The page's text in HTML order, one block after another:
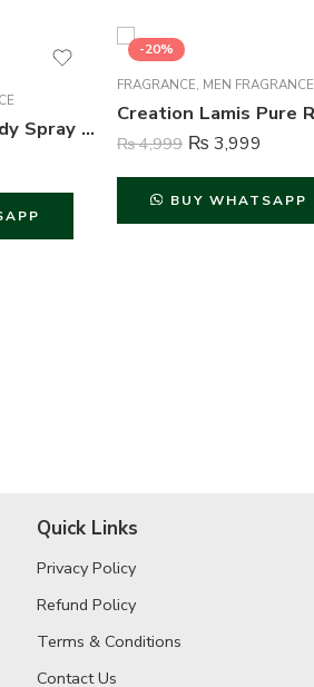
She is Pretty Body Spray Deodorant For Women – 200 ml
-20%
FRAGRANCE, MEN FRAGRANCE
₨4,999 ₨ 3,999
BUY WHATSAPP
Quick Links
Privacy Policy
Refund Policy
Terms & Conditions
Contact Us